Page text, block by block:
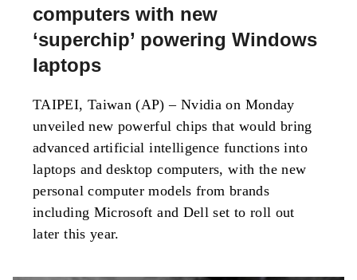
computers with new
‘superchip’ powering Windows
laptops
TAIPEI, Taiwan (AP) – Nvidia on Monday
unveiled new powerful chips that would bring
advanced artificial intelligence functions into
laptops and desktop computers, with the new
personal computer models from brands
including Microsoft and Dell set to roll out
later this year.